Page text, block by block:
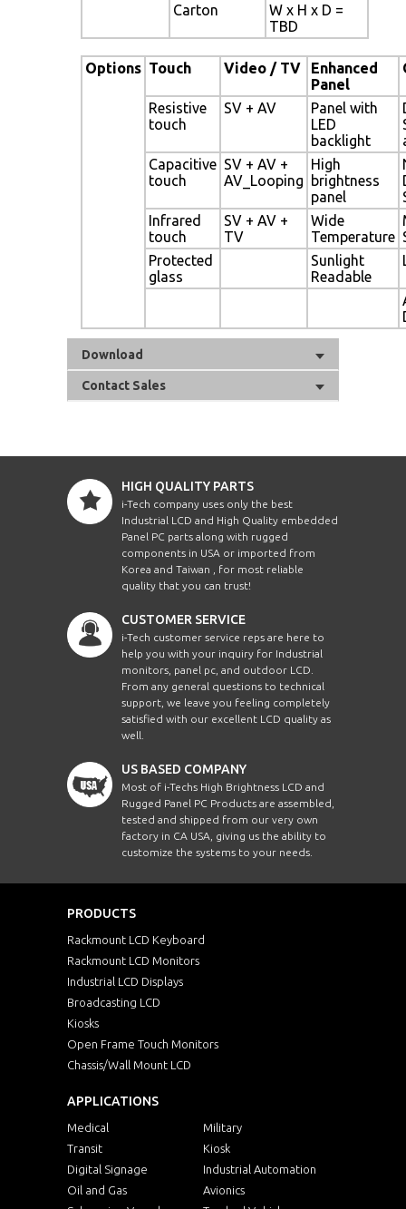
Carton
W x H x D =
TBD
Options Touch Video / TV
Enhanced
Panel
Resistive
touch
SV + AV
Panel with
LED
backlight
Capacitive
touch
SV + AV +
AV_Looping
High
brightness
panel
Infrared
touch
SV + AV +
TV
Wide
Temperature
Protected
glass
Sunlight
Readable
Download
Contact Sales
HIGH QUALITY PARTS
i-Tech company uses only the best
Industrial LCD and High Quality embedded
Panel PC parts along with rugged
components in USA or imported from
Korea and Taiwan , for most reliable
quality that you can trust!
CUSTOMER SERVICE
i-Tech customer service reps are here to
help you with your inquiry for Industrial
monitors, panel pc, and outdoor LCD.
From any general questions to technical
support, we leave you feeling completely
satisfied with our excellent LCD quality as
well.
US BASED COMPANY
Most of i-Techs High Brightness LCD and
Rugged Panel PC Products are assembled,
tested and shipped from our very own
factory in CA USA, giving us the ability to
customize the systems to your needs.
PRODUCTS
Rackmount LCD Keyboard
Rackmount LCD Monitors
Industrial LCD Displays
Broadcasting LCD
Kiosks
Open Frame Touch Monitors
Chassis/Wall Mount LCD
APPLICATIONS
Medical
Military
Transit
Kiosk
Digital Signage
Industrial Automation
Oil and Gas
Avionics